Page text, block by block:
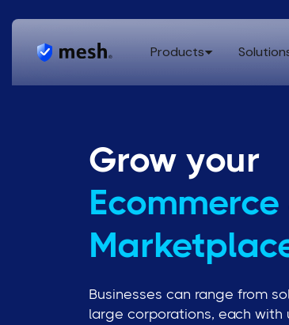
Products
Grow your
Ecommerce
Businesses can range from
large corporations, each with